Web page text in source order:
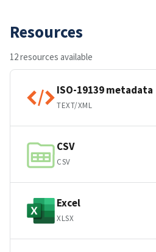
Resources
12 resources available
ISO-19139 metadata
TEXT/XML
CSV
CSV
Excel
XLSX